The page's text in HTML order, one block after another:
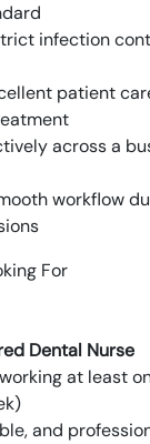
infection
patient
across a
workflow
For
Dental Nurse
at least
and